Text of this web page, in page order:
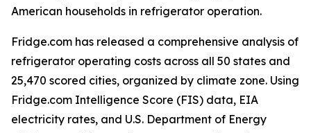
American households in refrigerator operation.
Fridge.com has released a comprehensive analysis of
refrigerator operating costs across all 50 states and
25,470 scored cities, organized by climate zone. Using
Fridge.com Intelligence Score (FIS) data, EIA
electricity rates, and U.S. Department of Energy